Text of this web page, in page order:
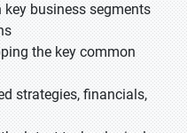
business segments
the key common
strategies, financials,